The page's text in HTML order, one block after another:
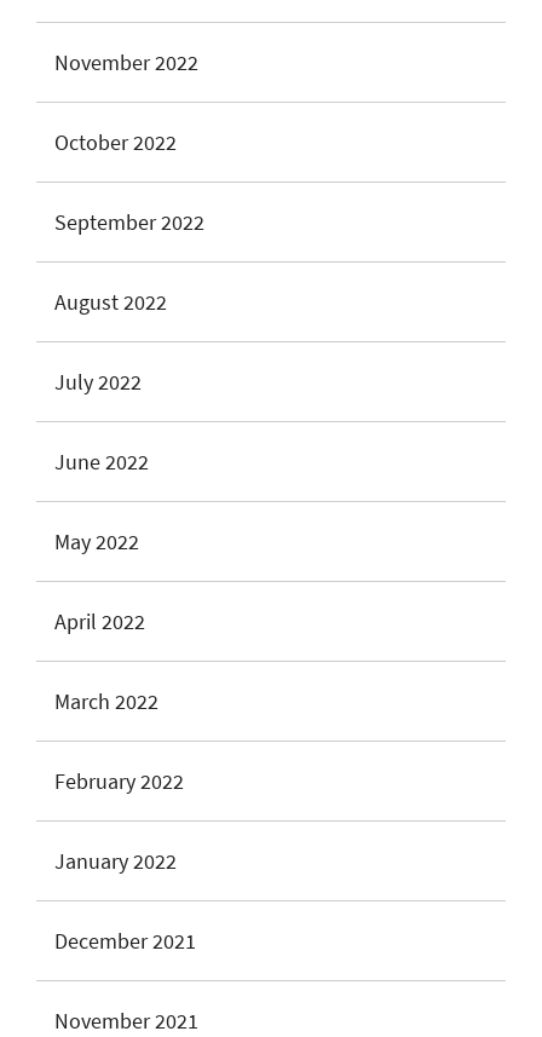
November 2022
October 2022
September 2022
August 2022
July 2022
June 2022
May 2022
April 2022
March 2022
February 2022
January 2022
December 2021
November 2021